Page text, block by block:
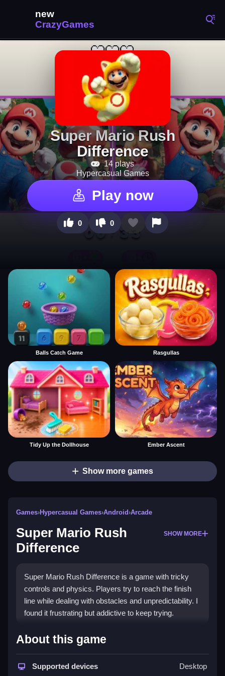
Super Mario Rush
Difference
14 plays
Hypercasual Games
Play now
0 0
Balls Catch Game Rasgullas
Tidy Up the Dollhouse Ember Ascent
Show more games
Games›Hypercasual Games›Android›Arcade
Super Mario Rush
Difference
SHOW MORE
Super Mario Rush Difference is a game with tricky
controls and physics. Players try to reach the finish
line while dealing with obstacles and unpredictability. I
found it frustrating but addictive to keep trying.
How To Play Free Super Mario
Rush Difference
Super Mario Rush Difference is played by collecting
About this game
Supported devices Desktop